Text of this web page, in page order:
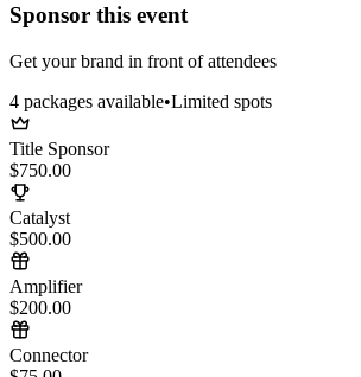
Sponsor this event
Get your brand in front of attendees
4 packages available•Limited spots
Title Sponsor
$750.00
Catalyst
$500.00
Amplifier
$200.00
Connector